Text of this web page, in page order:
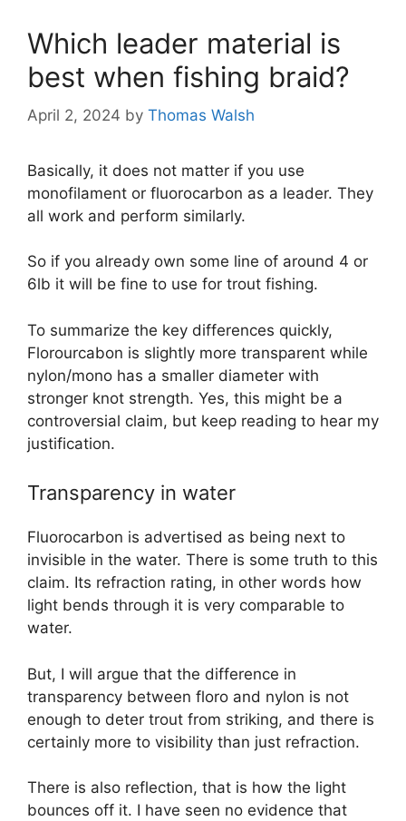
Which leader material is
best when fishing braid?
April 2, 2024 by Thomas Walsh
Basically, it does not matter if you use
monofilament or fluorocarbon as a leader. They
all work and perform similarly.
So if you already own some line of around 4 or
6lb it will be fine to use for trout fishing.
To summarize the key differences quickly,
Florourcabon is slightly more transparent while
nylon/mono has a smaller diameter with
stronger knot strength. Yes, this might be a
controversial claim, but keep reading to hear my
justification.
Transparency in water
Fluorocarbon is advertised as being next to
invisible in the water. There is some truth to this
claim. Its refraction rating, in other words how
light bends through it is very comparable to
water.
But, I will argue that the difference in
transparency between floro and nylon is not
enough to deter trout from striking, and there is
certainly more to visibility than just refraction.
There is also reflection, that is how the light
bounces off it. I have seen no evidence that